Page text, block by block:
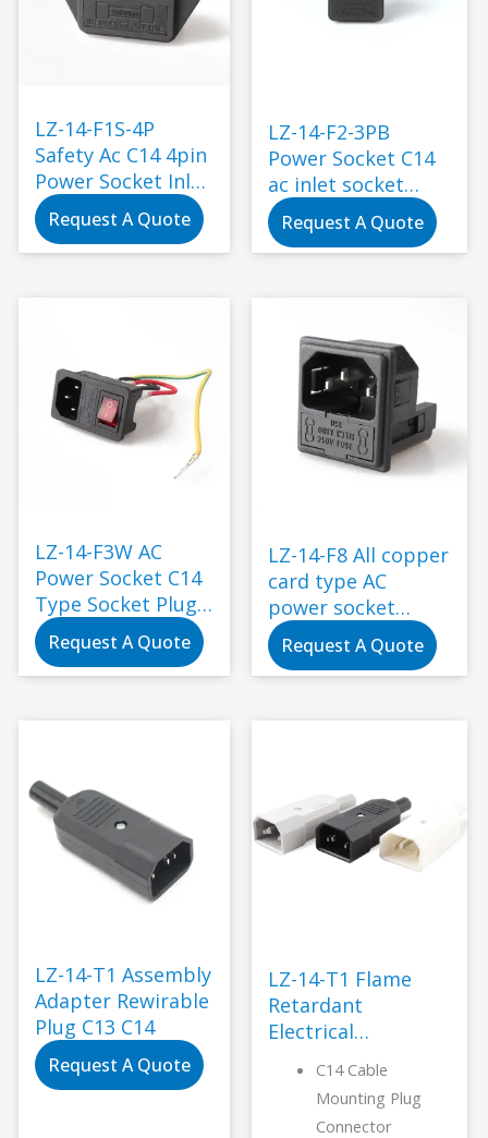
LZ-14-F1S-4P
Safety Ac C14 4pin
Power Socket Inlet
Plug with Socket
IEC Standard
Standard
Request A Quote
LZ-14-F2-3PB
Power Socket C14
ac inlet socket
with fuse
Request A Quote
LZ-14-F3W AC
Power Socket C14
Type Socket Plug
with Female
Socket TUV CCC
KC CE UL CAS
Request A Quote
LZ-14-F8 All copper
card type AC
power socket
socket holder with
double fuse case
widely use for
Request A Quote
LZ-14-T1 Assembly
Adapter Rewirable
Plug C13 C14
Request A Quote
LZ-14-T1 Flame
Retardant
Electrical
C14 Cable
Mounting Plug
Connector